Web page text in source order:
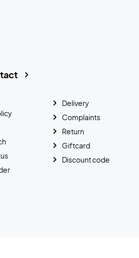
Delivery
Complaints
Return
Giftcard
Discount code